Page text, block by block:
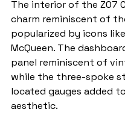
The interior of the Z07
charm reminiscent of
popularized by icons
McQueen. The
panel reminiscent of
while the three-spoke
located gauges added
aesthetic.